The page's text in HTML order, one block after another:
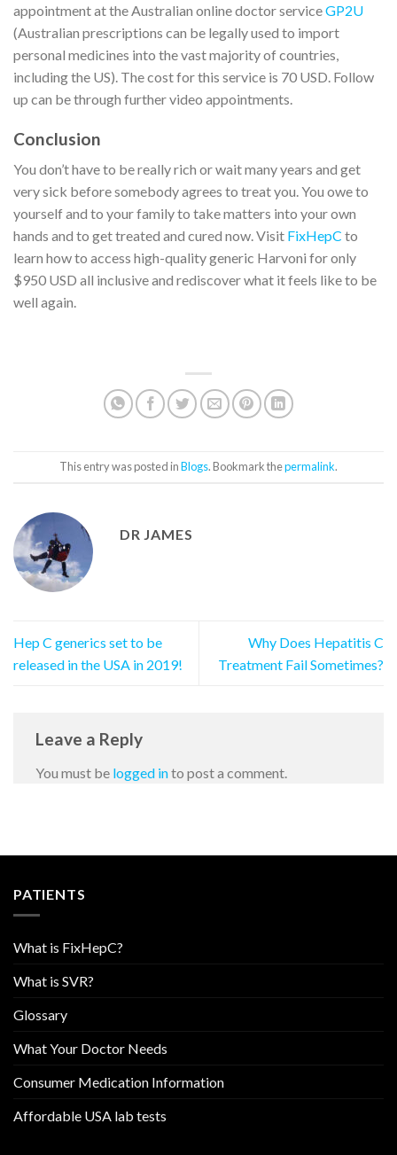
appointment at the Australian online doctor serviceGP2U
(Australian prescriptions can be legally used to import
personal medicines into the vast majority of countries,
including the US). The cost for this service is 70 USD. Follow
up can be through further video appointments.
Conclusion
You don’t have to be really rich or wait many years and get
very sick before somebody agrees to treat you. You owe to
yourself and to your family to take matters into your own
hands and to get treated and cured now. Visit FixHepC to
learn how to access high-quality generic Harvoni for only
$950 USD all inclusive and rediscover what it feels like to be
well again.
This entry was posted inBlogs. Bookmark thepermalink.
DR JAMES
Hep C generics set to be
released in the USA in 2019!
Why Does Hepatitis C
Treatment Fail Sometimes?
Leave a Reply
You must be logged into post a comment.
PATIENTS
What is FixHepC?
What is SVR?
Glossary
What Your Doctor Needs
Consumer Medication Information
Affordable USA lab tests